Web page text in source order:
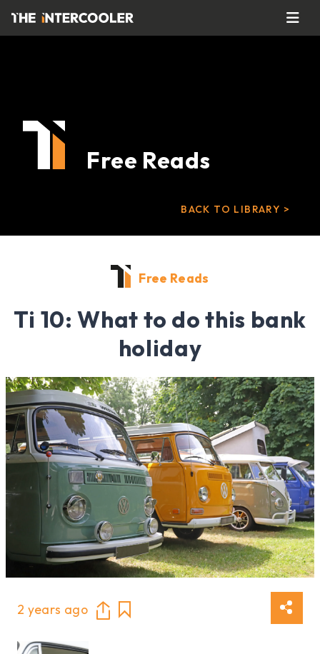
Free Reads
BACK TO LIBRARY >
Free Reads
Ti 10: What to do this bank
holiday
2 years ago